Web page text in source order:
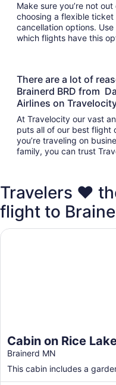
Make sure you’re not
choosing a flexible
cancellation options. Use
which flights have this
There are a lot of
Brainerd BRD from
Airlines on
At Travelocity our vast
puts all of our best flight
you’re traveling on
family, you can trust
Travelers ❤️
flight to
Cabin on Rice
Mississippi River 1
sleeps 4
Brainerd MN
This cabin includes a
Cabin on Rice Lake